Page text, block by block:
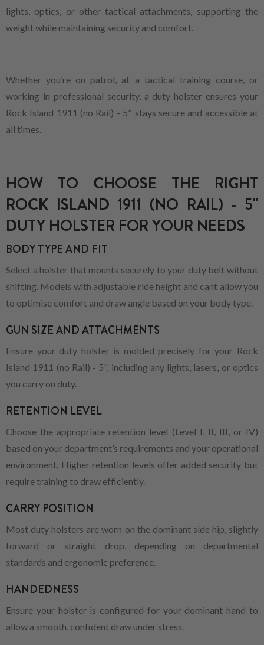
lights, optics, or other tactical attachments, supporting the
weight while maintaining security and comfort.
Whether you’re on patrol, at a tactical training course, or
working in professional security, a duty holster ensures your
Rock Island 1911 (no Rail) - 5" stays secure and accessible at
all times.
HOW TO CHOOSE THE RIGHT
ROCK ISLAND 1911 (NO RAIL) - 5"
DUTY HOLSTER FOR YOUR NEEDS
BODY TYPE AND FIT
Select a holster that mounts securely to your duty belt without
shifting. Models with adjustable ride height and cant allow you
to optimise comfort and draw angle based on your body type.
GUN SIZE AND ATTACHMENTS
Ensure your duty holster is molded precisely for your Rock
Island 1911 (no Rail) - 5", including any lights, lasers, or optics
you carry on duty.
RETENTION LEVEL
Choose the appropriate retention level (Level I, II, III, or IV)
based on your department’s requirements and your operational
environment. Higher retention levels offer added security but
require training to draw efficiently.
CARRY POSITION
Most duty holsters are worn on the dominant side hip, slightly
forward or straight drop, depending on departmental
standards and ergonomic preference.
HANDEDNESS
Ensure your holster is configured for your dominant hand to
allow a smooth, confident draw under stress.